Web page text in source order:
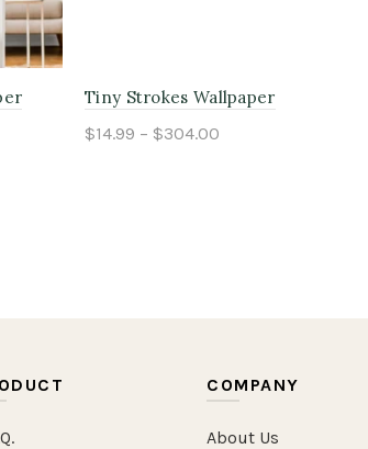
Tiny Strokes Wallpaper
$14.99 – $304.00
COMPANY
About Us